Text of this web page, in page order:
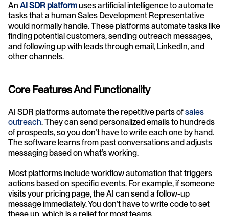
An AI SDR platform uses artificial intelligence to automate
tasks that a human Sales Development Representative
would normally handle. These platforms automate tasks like
finding potential customers, sending outreach messages,
and following up with leads through email, LinkedIn, and
other channels.
Core Features And Functionality
AI SDR platforms automate the repetitive parts of sales
outreach. They can send personalized emails to hundreds
of prospects, so you don’t have to write each one by hand.
The software learns from past conversations and adjusts
messaging based on what’s working.
Most platforms include workflow automation that triggers
actions based on specific events. For example, if someone
visits your pricing page, the AI can send a follow-up
message immediately. You don’t have to write code to set